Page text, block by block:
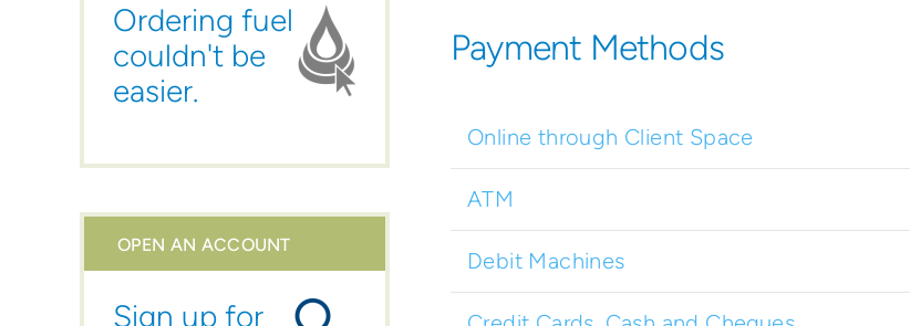
Ordering fuel
couldn't be
easier.
OPEN AN ACCOUNT
Sign up for
Payment Methods
Online through Client Space
ATM
Debit Machines